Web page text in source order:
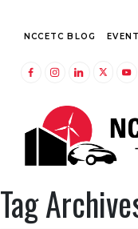
NCCETC BLOG
LINK
Tag